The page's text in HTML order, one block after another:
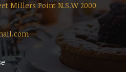
Millers Point N.S.W 2000